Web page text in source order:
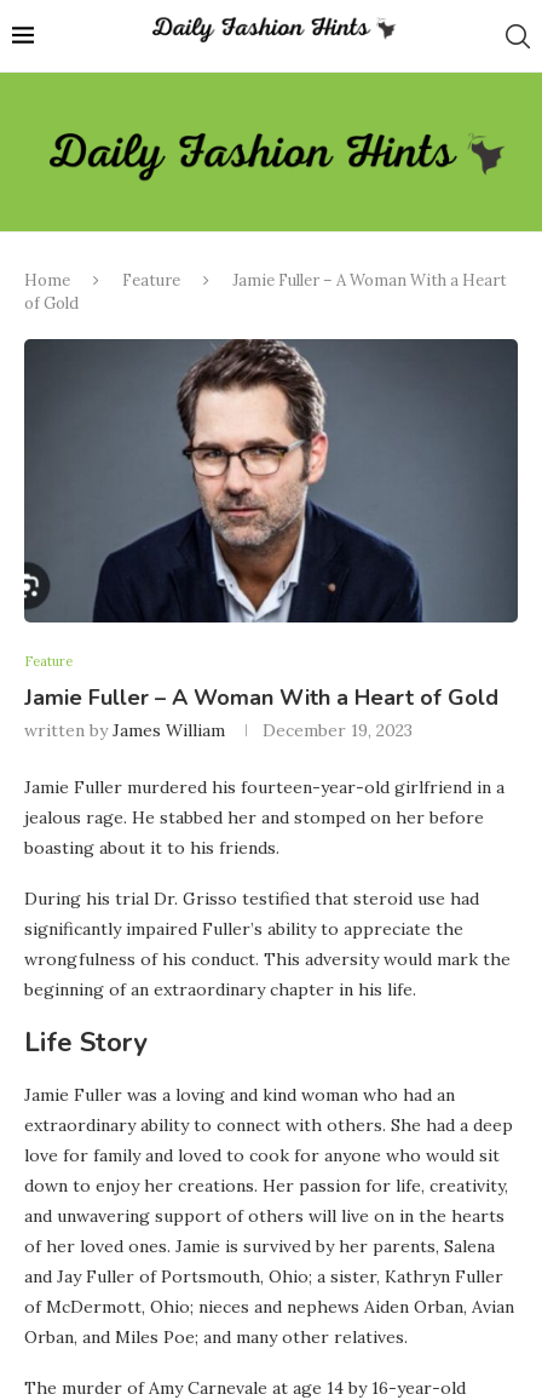
Home Feature
Jamie Fuller – A Woman With a Heart
of Gold
Feature
Jamie Fuller – A Woman With a Heart of Gold
written byJames William December 19, 2023
Jamie Fuller murdered his fourteen-year-old girlfriend in a
jealous rage. He stabbed her and stomped on her before
boasting about it to his friends.
During his trial Dr. Grisso testified that steroid use had
significantly impaired Fuller’s ability to appreciate the
wrongfulness of his conduct. This adversity would mark the
beginning of an extraordinary chapter in his life.
Life Story
Jamie Fuller was a loving and kind woman who had an
extraordinary ability to connect with others. She had a deep
love for family and loved to cook for anyone who would sit
down to enjoy her creations. Her passion for life, creativity,
and unwavering support of others will live on in the hearts
of her loved ones. Jamie is survived by her parents, Salena
and Jay Fuller of Portsmouth, Ohio; a sister, Kathryn Fuller
of McDermott, Ohio; nieces and nephews Aiden Orban, Avian
Orban, and Miles Poe; and many other relatives.
The murder of Amy Carnevale at age 14 by 16-year-old